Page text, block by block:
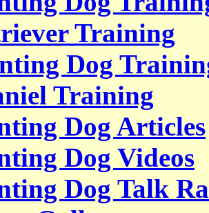
Training
Dog
Training
Dog Articles
Dog Videos
Dog Talk